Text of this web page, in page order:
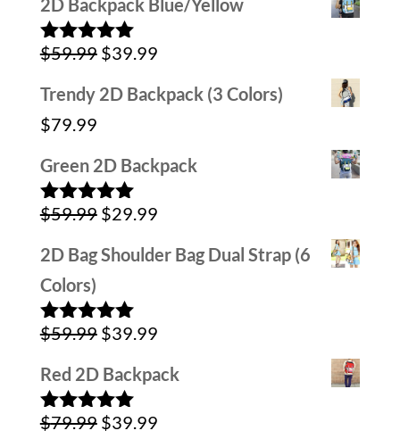
2D Backpack Blue/Yellow
Rated5.00
$59.99 Original
price
$39.99Current
price
Trendy 2D Backpack (3 Colors)
$79.99
Green 2D Backpack
Rated5.00
$59.99 Original
price
$59.99.
$29.99Current
price
2D Bag Shoulder Bag Dual Strap (6
Colors)
Rated5.00
$59.99 Original
price
was:
$59.99.
$39.99Current
price
$39.99.
Red 2D Backpack
Rated5.00
$79.99 Original
$39.99Current